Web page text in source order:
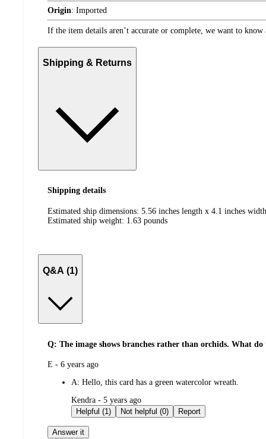
Origin: Imported
If the item details aren’t accurate or complete, we want to know
Shipping & Returns
Shipping details
Estimated ship dimensions: 5.56 inches length x 4.1 inches
Estimated ship weight: 1.63 pounds
Q&A (1)
Q: The image shows branches rather than orchids. What
submitted
E - 6 years ago
A: Hello, this card has a green watercolor wreath.
submitted
by
Kendra - 5 years ago
Helpful (1)
Not helpful (0) Report
Answer it